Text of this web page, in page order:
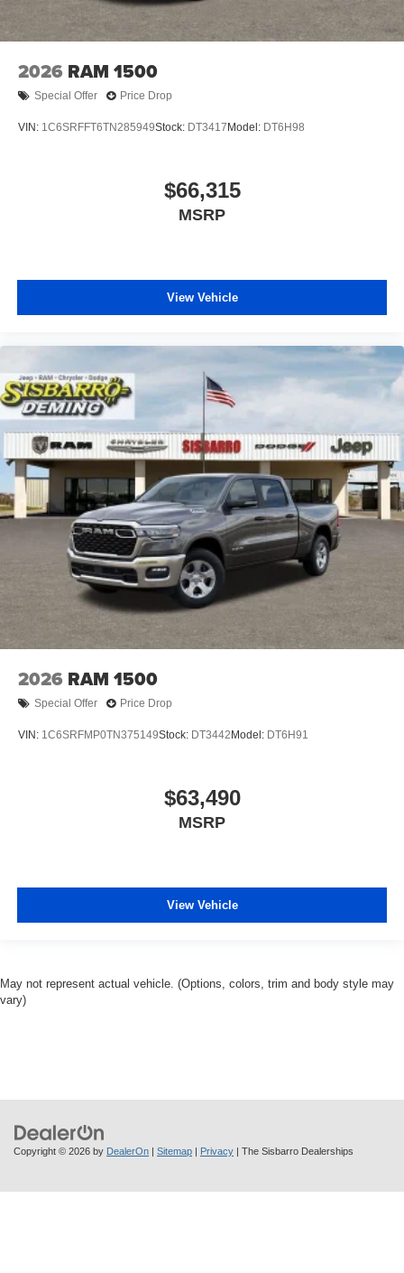
2026 RAM 1500
Special Offer Price Drop
VIN: 1C6SRFFT6TN285949Stock: DT3417 Model: DT6H98
$66,315
MSRP
View Vehicle
2026 RAM 1500
Special Offer Price Drop
VIN: 1C6SRFMP0TN375149Stock: DT3442 Model: DT6H91
$63,490
MSRP
View Vehicle
May not represent actual vehicle. (Options, colors, trim and body style may
vary)
Copyright © 2026 by DealerOn | Sitemap | Privacy | The Sisbarro Dealerships